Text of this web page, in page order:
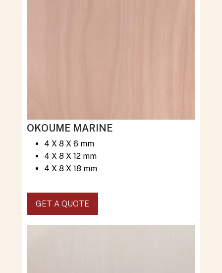
OKOUME MARINE
4 X 8 X 6 mm
4 X 8 X 12 mm
4 X 8 X 18 mm
GET A QUOTE